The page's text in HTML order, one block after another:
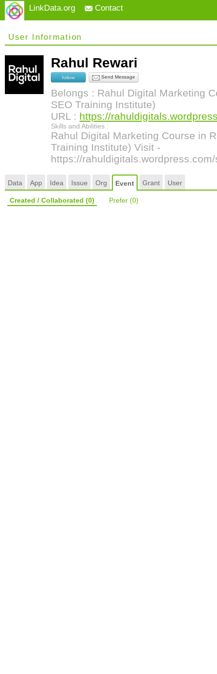
LinkData.org Contact
User Information
Rahul Rewari
follow Send Message
Belongs : Rahul Digital Marketing
SEO Training Institute)
URL : https://
Skills and Abilities :
Rahul Digital Marketing Course in
Training Institute) Visit -
https://
Data App Idea Issue Org Event Grant User
Created / Collaborated (0) Prefer (0)